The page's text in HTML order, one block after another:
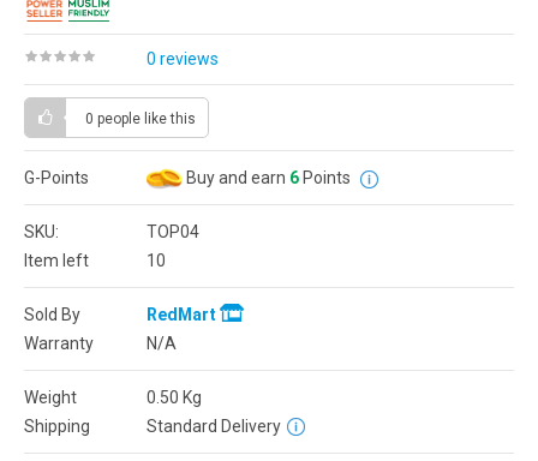
0 reviews
0 people like this
G-Points Buy and earn 6 Points
SKU:
TOP04
Item left
10
Sold By
RedMart
Warranty
N/A
Weight 0.50 Kg
Shipping
Standard Delivery